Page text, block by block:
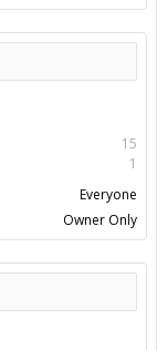
15
1
Everyone
Owner Only